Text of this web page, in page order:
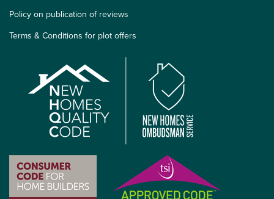
Policy on publication of reviews
Terms & Conditions for plot offers